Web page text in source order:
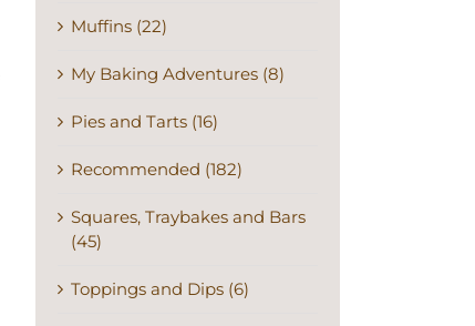
Muffins (22)
My Baking Adventures (8)
Pies and Tarts (16)
Recommended (182)
Squares, Traybakes and Bars
(45)
Toppings and Dips (6)